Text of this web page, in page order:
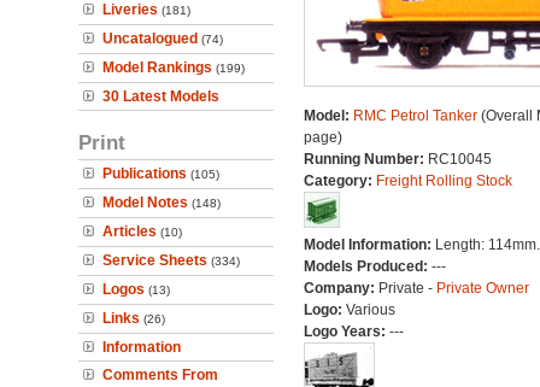
Liveries (181)
Uncatalogued (74)
Model Rankings (199)
30 Latest Models
Print
Publications (105)
Model Notes (148)
Articles (10)
Service Sheets (334)
Logos (13)
Links (26)
Information
Comments From
Model: RMC Petrol Tanker(Overall
page)
Running Number: RC10045
Category: Freight Rolling Stock
Model Information: Length: 114mm.
Models Produced: ---
Company: Private - Private Owner
Logo: Various
Logo Years: ---